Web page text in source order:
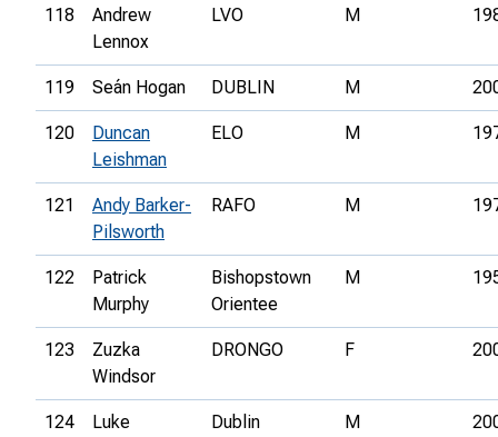
118
Andrew
Lennox
LVO M
119 Seán Hogan DUBLIN M
120
Duncan
Leishman
ELO M
121
Andy Barker-
Pilsworth
RAFO M
122
Patrick
Murphy
Bishopstown
Orientee
M
123
Zuzka
Windsor
DRONGO F
124
Luke
Dublin
M